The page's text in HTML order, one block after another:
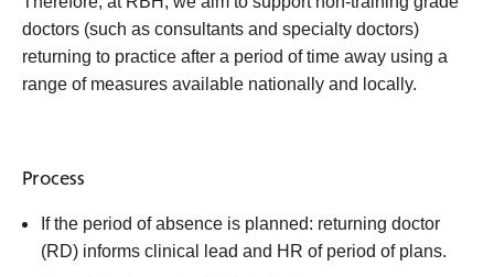
doctors (such as consultants and specialty doctors)
returning to practice after a period of time away using a
range of measures available nationally and locally.
Process
If the period of absence is planned: returning doctor
(RD) informs clinical lead and HR of period of plans.